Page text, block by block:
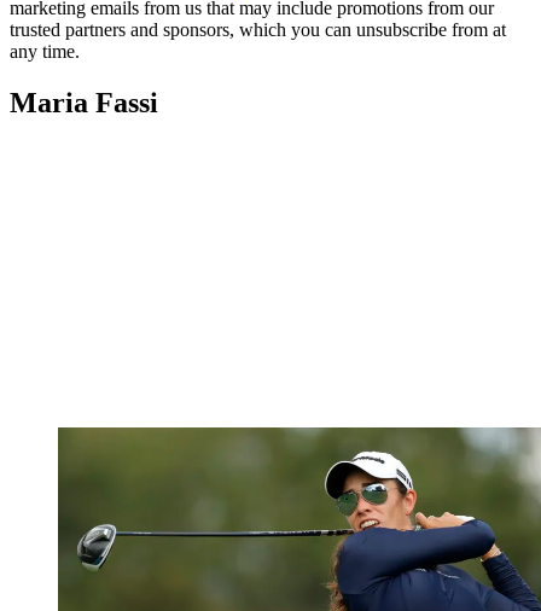
marketing emails from us that may include promotions from our
trusted partners and sponsors, which you can unsubscribe from at
any time.
Maria Fassi